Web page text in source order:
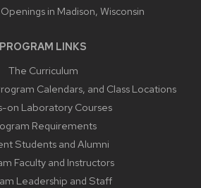
in Madison, Wisconsin
PROGRAM LINKS
The Curriculum
Calendars, and Class Locations
on Laboratory Courses
Requirements
Students and Alumni
Faculty and Instructors
Leadership and Staff